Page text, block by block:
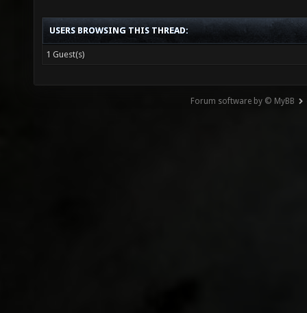
USERS BROWSING THIS THREAD:
1 Guest(s)
Forum software by © MyBB